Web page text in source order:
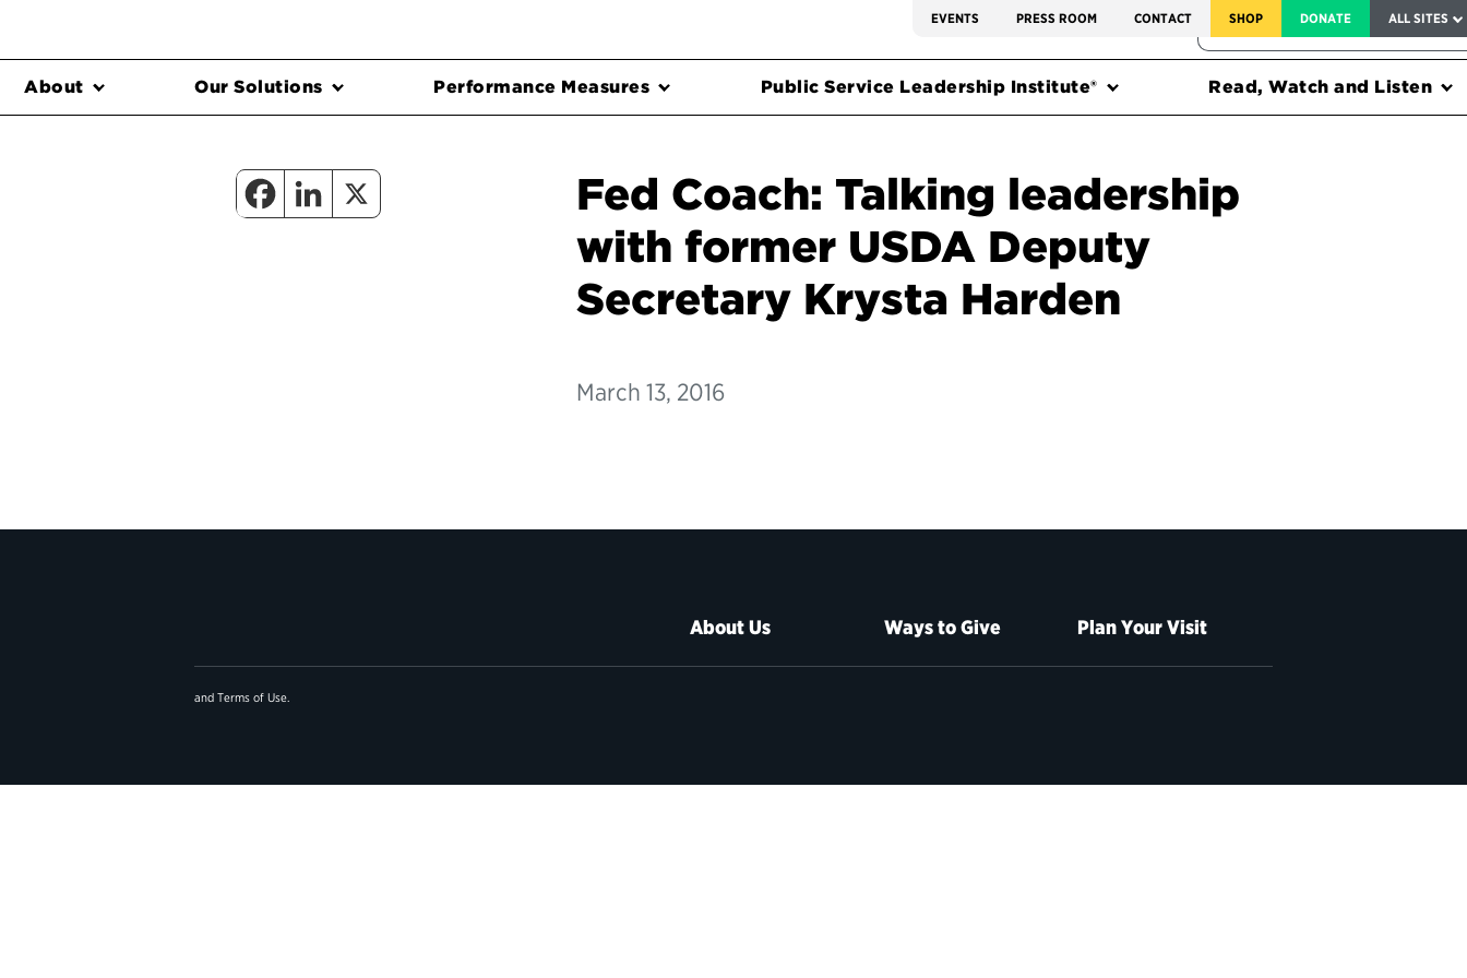
EVENTS PRESS ROOM CONTACT SHOP DONATE ALL SITES
FEDERAL HARMS TRACKER
About Our Solutions Performance Measures Public Service Leadership Institute® Read, Watch and Listen
Fed Coach: Talking leadership
with former USDA Deputy
Secretary Krysta Harden
March 13, 2016
About Us Ways to Give Plan Your Visit
and Terms of Use.